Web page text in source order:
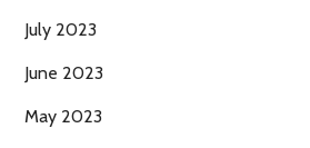
July 2023
June 2023
May 2023